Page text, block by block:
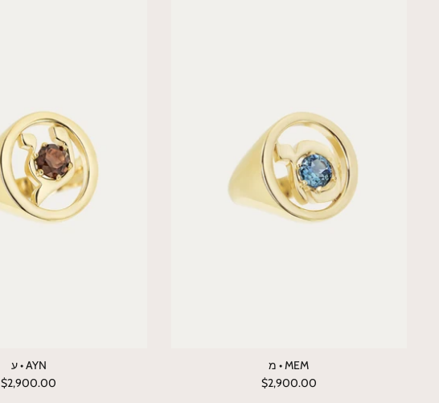
מ • MEM
$2,900.00
ע • AYN
$2,900.00